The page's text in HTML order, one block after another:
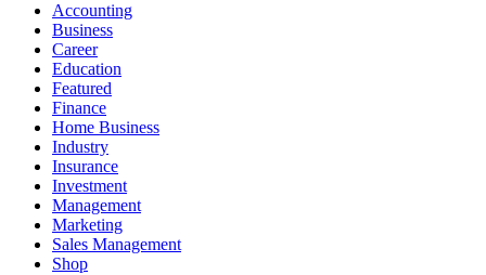
Accounting
Business
Career
Education
Featured
Finance
Home Business
Industry
Insurance
Investment
Management
Marketing
Sales Management
Shop